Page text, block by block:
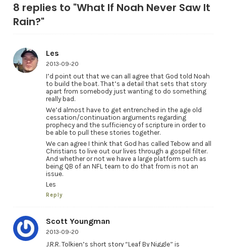
8 replies to "What If Noah Never Saw It
Rain?"
Les
2013-09-20
I’d point out that we can all agree that God told Noah
to build the boat. That’s a detail that sets that story
apart from somebody just wanting to do something
really bad.
We’d almost have to get entrenched in the age old
cessation/continuation arguments regarding
prophecy and the sufficiency of scripture in order to
be able to pull these stories together.
We can agree I think that God has called Tebow and all
Christians to live out our lives through a gospel filter.
And whether or not we have a large platform such as
being QB of an NFL team to do that from is not an
issue.
Les
Reply
Scott Youngman
2013-09-20
J.R.R. Tolkien’s short story “Leaf By Niggle” is